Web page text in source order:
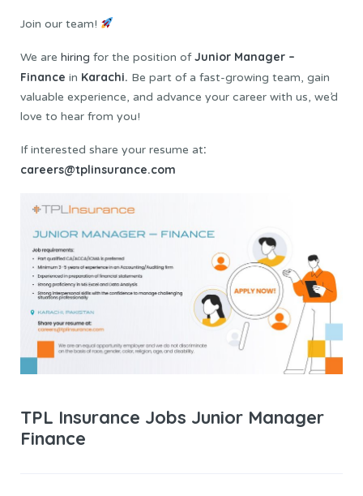
Join our team!
We are hiring for the position ofJunior Manager –
Finance in Karachi. Be part of a fast-growing team, gain
valuable experience, and advance your career with us, we’d
love to hear from you!
If interested share your resume at:
careers@tplinsurance.com
TPL Insurance Jobs Junior Manager
Finance